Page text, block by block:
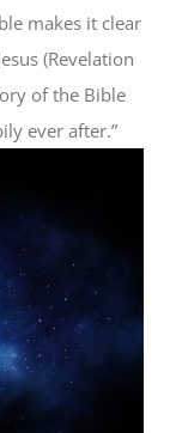
makes it clear
(Revelation
of the Bible
ever after.”